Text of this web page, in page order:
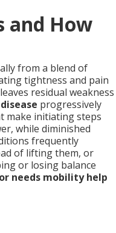
and How
from a blend of
tightness and pain
residual weakness
progressively
make initiating steps
while diminished
frequently
of lifting them, or
or losing balance
needs mobility help